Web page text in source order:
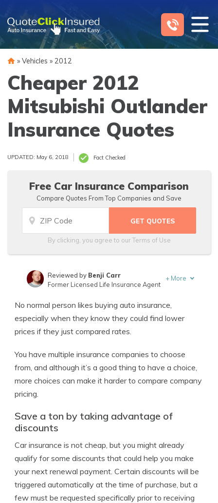
content
» Vehicles » 2012
Cheaper 2012
Mitsubishi Outlander
Insurance Quotes
UPDATED: May 6, 2018 Fact Checked
Free Car Insurance Comparison
Compare Quotes From Top Companies and Save
By clicking, you agree to ourTerms of Use
Insurance Lawyer
Reviewed by Benji Carr
Former Licensed Life Insurance Agent
+ More
No normal person likes buying auto insurance,
especially when they know they could find lower
prices if they just compared rates.
You have multiple insurance companies to choose
from, and although it’s a good thing to have a choice,
more choices can make it harder to compare company
pricing.
Save a ton by taking advantage of
discounts
Car insurance is not cheap, but you might already
qualify for some discounts that could help you make
your next renewal payment. Certain discounts will be
triggered automatically at the time of purchase, but a
few must be requested specifically prior to receiving